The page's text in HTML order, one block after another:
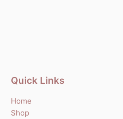
Quick Links
Home
Shop